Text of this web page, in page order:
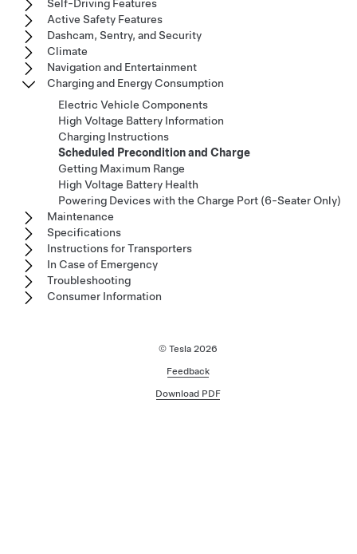
Self-Driving Features
Active Safety Features
Dashcam, Sentry, and Security
Climate
Navigation and Entertainment
Charging and Energy Consumption
Electric Vehicle Components
High Voltage Battery Information
Charging Instructions
Scheduled Precondition and Charge
Getting Maximum Range
High Voltage Battery Health
Powering Devices with the Charge Port (6-Seater Only)
Maintenance
Specifications
Instructions for Transporters
In Case of Emergency
Troubleshooting
Consumer Information
© Tesla 2026
Feedback
Download PDF